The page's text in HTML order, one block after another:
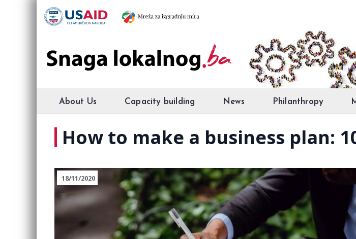
About Us Capacity building News Philanthropy
How to make a business plan:
18/11/2020